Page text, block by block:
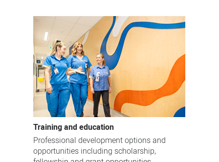
Training and education
Professional development options and
opportunities including scholarship,